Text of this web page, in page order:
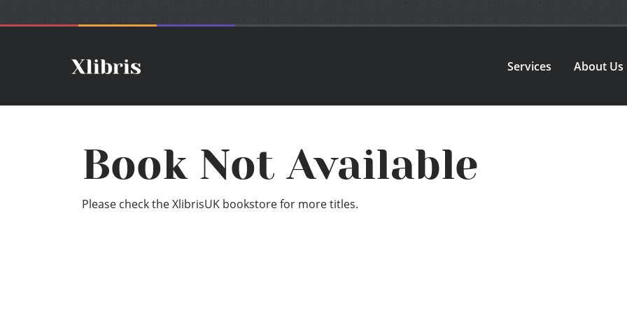
Services About Us
Book Not Available
Please check the XlibrisUK bookstore for more titles.